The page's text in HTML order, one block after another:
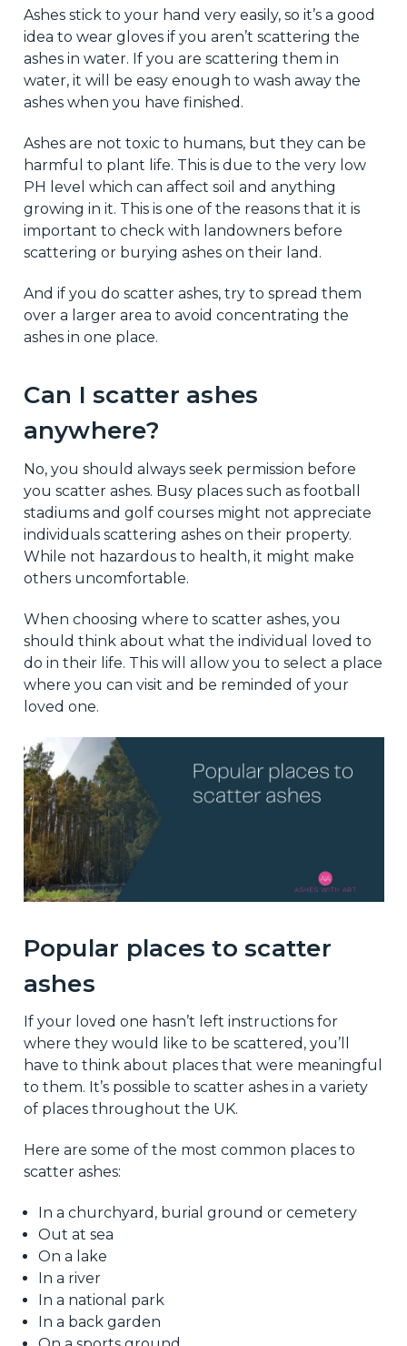
Ashes stick to your hand very easily, so it’s a good
idea to wear gloves if you aren’t scattering the
ashes in water. If you are scattering them in
water, it will be easy enough to wash away the
ashes when you have finished.
Ashes are not toxic to humans, but they can be
harmful to plant life. This is due to the very low
PH level which can affect soil and anything
growing in it. This is one of the reasons that it is
important to check with landowners before
scattering or burying ashes on their land.
And if you do scatter ashes, try to spread them
over a larger area to avoid concentrating the
ashes in one place.
Can I scatter ashes
anywhere?
No, you should always seek permission before
you scatter ashes. Busy places such as football
stadiums and golf courses might not appreciate
individuals scattering ashes on their property.
While not hazardous to health, it might make
others uncomfortable.
When choosing where to scatter ashes, you
should think about what the individual loved to
do in their life. This will allow you to select a place
where you can visit and be reminded of your
loved one.
Popular places to scatter
ashes
If your loved one hasn’t left instructions for
where they would like to be scattered, you’ll
have to think about places that were meaningful
to them. It’s possible to scatter ashes in a variety
of places throughout the UK.
Here are some of the most common places to
scatter ashes:
In a churchyard, burial ground or cemetery
Out at sea
On a lake
In a river
In a national park
In a back garden